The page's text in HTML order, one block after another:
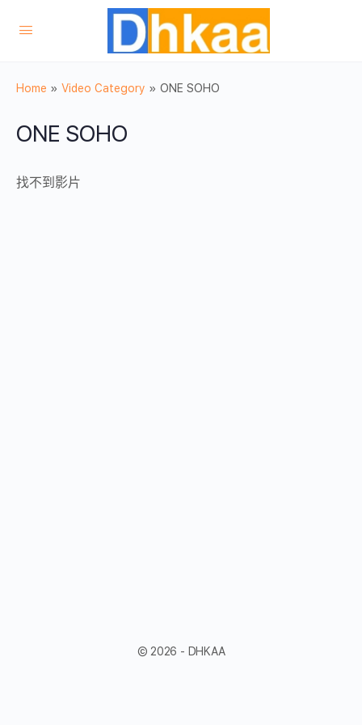
Home » Video Category » ONE SOHO
ONE SOHO
找不到影片
© 2026 - DHKAA